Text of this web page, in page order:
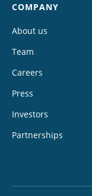
COMPANY
About us
Team
Careers
Press
Investors
Partnerships